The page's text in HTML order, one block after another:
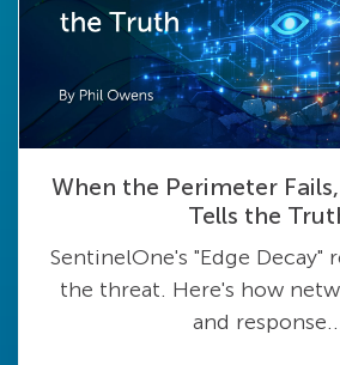
When the Perimeter
Tells the
SentinelOne's "Edge Decay"
the threat. Here's how
and